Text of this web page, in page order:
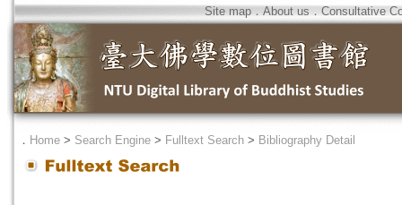
Site map．About us ． Consultative
． Home > Search Engine > Fulltext Search > Bibliography Detail